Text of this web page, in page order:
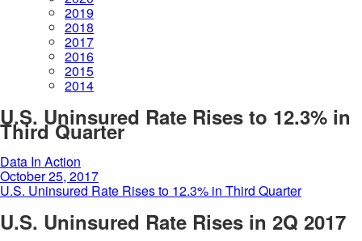
2019
2018
2017
2016
2015
2014
U.S. Uninsured Rate Rises to 12.3% in
Third Quarter
Data In Action
October 25, 2017
U.S. Uninsured Rate Rises to 12.3% in Third Quarter
U.S. Uninsured Rate Rises in 2Q 2017